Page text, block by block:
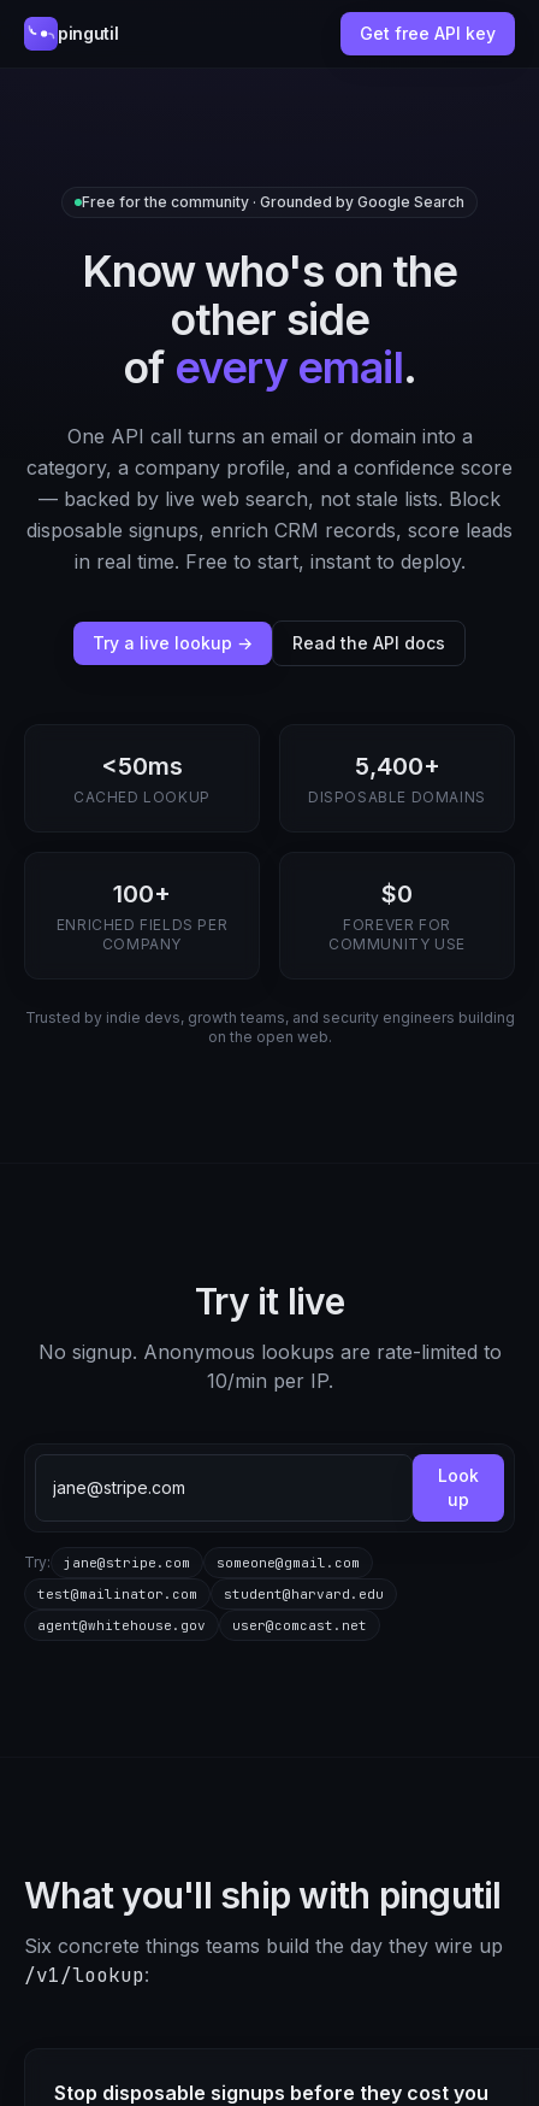
pingutil Get free API key
Free for the community · Grounded by Google Search
Know who's on the
other side
of every email.
One API call turns an email or domain into a
category, a company profile, and a confidence score
— backed by live web search, not stale lists. Block
disposable signups, enrich CRM records, score leads
in real time. Free to start, instant to deploy.
Try a live lookup → Read the API docs
<50ms
CACHED LOOKUP
5,400+
DISPOSABLE DOMAINS
100+
ENRICHED FIELDS PER
COMPANY
$0
FOREVER FOR
COMMUNITY USE
Trusted by indie devs, growth teams, and security engineers building
on the open web.
Try it live
No signup. Anonymous lookups are rate-limited to
10/min per IP.
Look
up
Try: jane@stripe.com
someone@gmail.com
test@mailinator.com
student@harvard.edu
agent@whitehouse.gov
user@comcast.net
What you'll ship with pingutil
Six concrete things teams build the day they wire up
/v1/lookup:
Stop disposable signups before they cost you